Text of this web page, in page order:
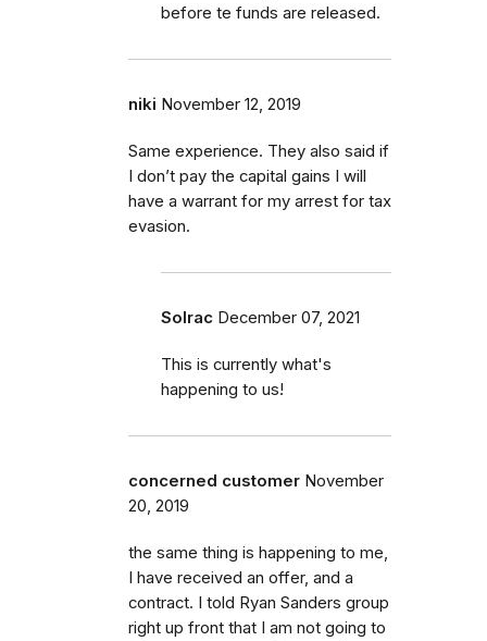
before te funds are released.
niki November 12, 2019
Same experience. They also said if
I don’t pay the capital gains I will
have a warrant for my arrest for tax
evasion.
Solrac December 07, 2021
This is currently what's
happening to us!
concerned customer November
20, 2019
the same thing is happening to me,
I have received an offer, and a
contract. I told Ryan Sanders group
right up front that I am not going to